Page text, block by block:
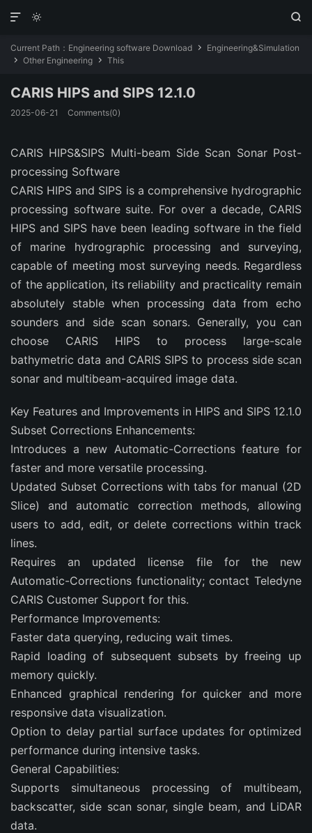
 

Current Path： Engineering software Download  Engineering&Simulation
 Other Engineering  This
CARIS HIPS and SIPS 12.1.0
2025-06-21 Comments(0)
CARIS HIPS&SIPS Multi-beam Side Scan Sonar Post-
processing Software
CARIS HIPS and SIPS is a comprehensive hydrographic
processing software suite. For over a decade, CARIS
HIPS and SIPS have been leading software in the field
of marine hydrographic processing and surveying,
capable of meeting most surveying needs. Regardless
of the application, its reliability and practicality remain
absolutely stable when processing data from echo
sounders and side scan sonars. Generally, you can
choose CARIS HIPS to process large-scale
bathymetric data and CARIS SIPS to process side scan
sonar and multibeam-acquired image data.
Key Features and Improvements in HIPS and SIPS 12.1.0
Subset Corrections Enhancements:
Introduces a new Automatic-Corrections feature for
faster and more versatile processing.
Updated Subset Corrections with tabs for manual (2D
Slice) and automatic correction methods, allowing
users to add, edit, or delete corrections within track
lines.
Requires an updated license file for the new
Automatic-Corrections functionality; contact Teledyne
CARIS Customer Support for this.
Performance Improvements:
Faster data querying, reducing wait times.
Rapid loading of subsequent subsets by freeing up
memory quickly.
Enhanced graphical rendering for quicker and more
responsive data visualization.
Option to delay partial surface updates for optimized
performance during intensive tasks.
General Capabilities:
Supports simultaneous processing of multibeam,
backscatter, side scan sonar, single beam, and LiDAR
data.